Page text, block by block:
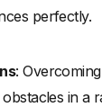
perfectly.
:
in a